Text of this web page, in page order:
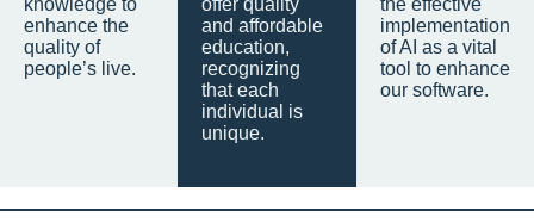
enhance the
quality of
people’s live.
and affordable
education,
recognizing
that each
individual is
unique.
implementation
of AI as a vital
tool to enhance
our software.